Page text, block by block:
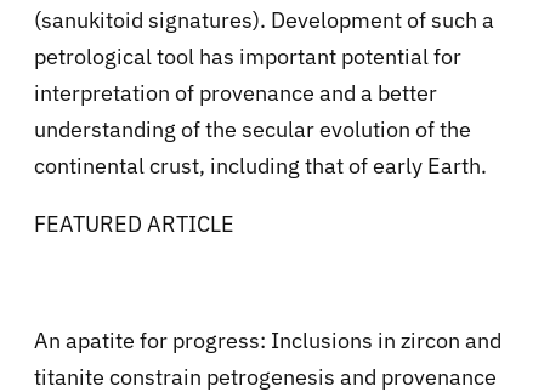
(sanukitoid signatures). Development of such a
petrological tool has important potential for
interpretation of provenance and a better
understanding of the secular evolution of the
continental crust, including that of early Earth.
FEATURED ARTICLE
An apatite for progress: Inclusions in zircon and
titanite constrain petrogenesis and provenance